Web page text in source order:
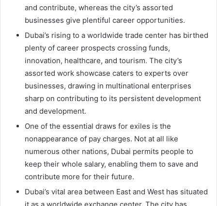
and contribute, whereas the city’s assorted
businesses give plentiful career opportunities.
Dubai’s rising to a worldwide trade center has birthed
plenty of career prospects crossing funds,
innovation, healthcare, and tourism. The city’s
assorted work showcase caters to experts over
businesses, drawing in multinational enterprises
sharp on contributing to its persistent development
and development.
One of the essential draws for exiles is the
nonappearance of pay charges. Not at all like
numerous other nations, Dubai permits people to
keep their whole salary, enabling them to save and
contribute more for their future.
Dubai’s vital area between East and West has situated